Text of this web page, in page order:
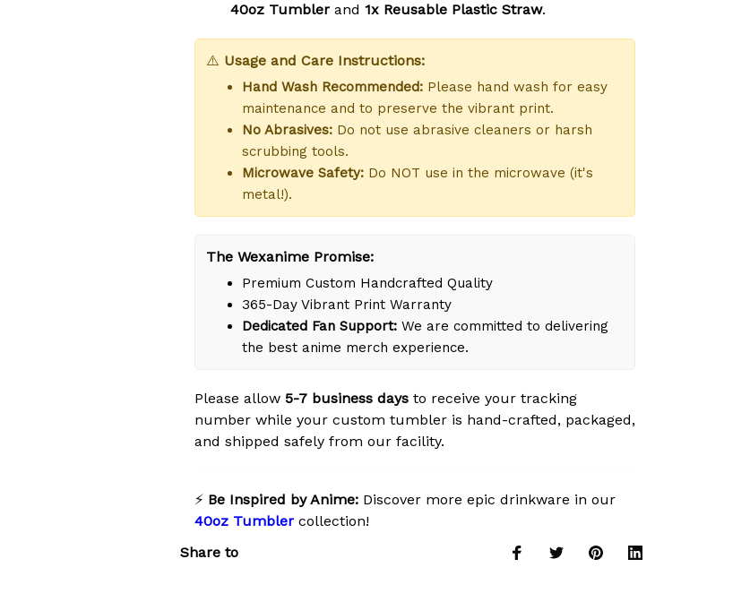
40oz Tumbler and 1x Reusable Plastic Straw.
⚠️ Usage and Care Instructions:
Hand Wash Recommended: Please hand wash for easy
maintenance and to preserve the vibrant print.
No Abrasives: Do not use abrasive cleaners or harsh
scrubbing tools.
Microwave Safety: Do NOT use in the microwave (it's
metal!).
The Wexanime Promise:
Premium Custom Handcrafted Quality
365-Day Vibrant Print Warranty
Dedicated Fan Support: We are committed to delivering
the best anime merch experience.
Please allow 5-7 business days to receive your tracking
number while your custom tumbler is hand-crafted, packaged,
and shipped safely from our facility.
⚡ Be Inspired by Anime: Discover more epic drinkware in our
40oz Tumbler collection!
Share to